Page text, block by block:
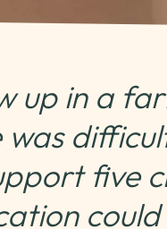
up in a
five